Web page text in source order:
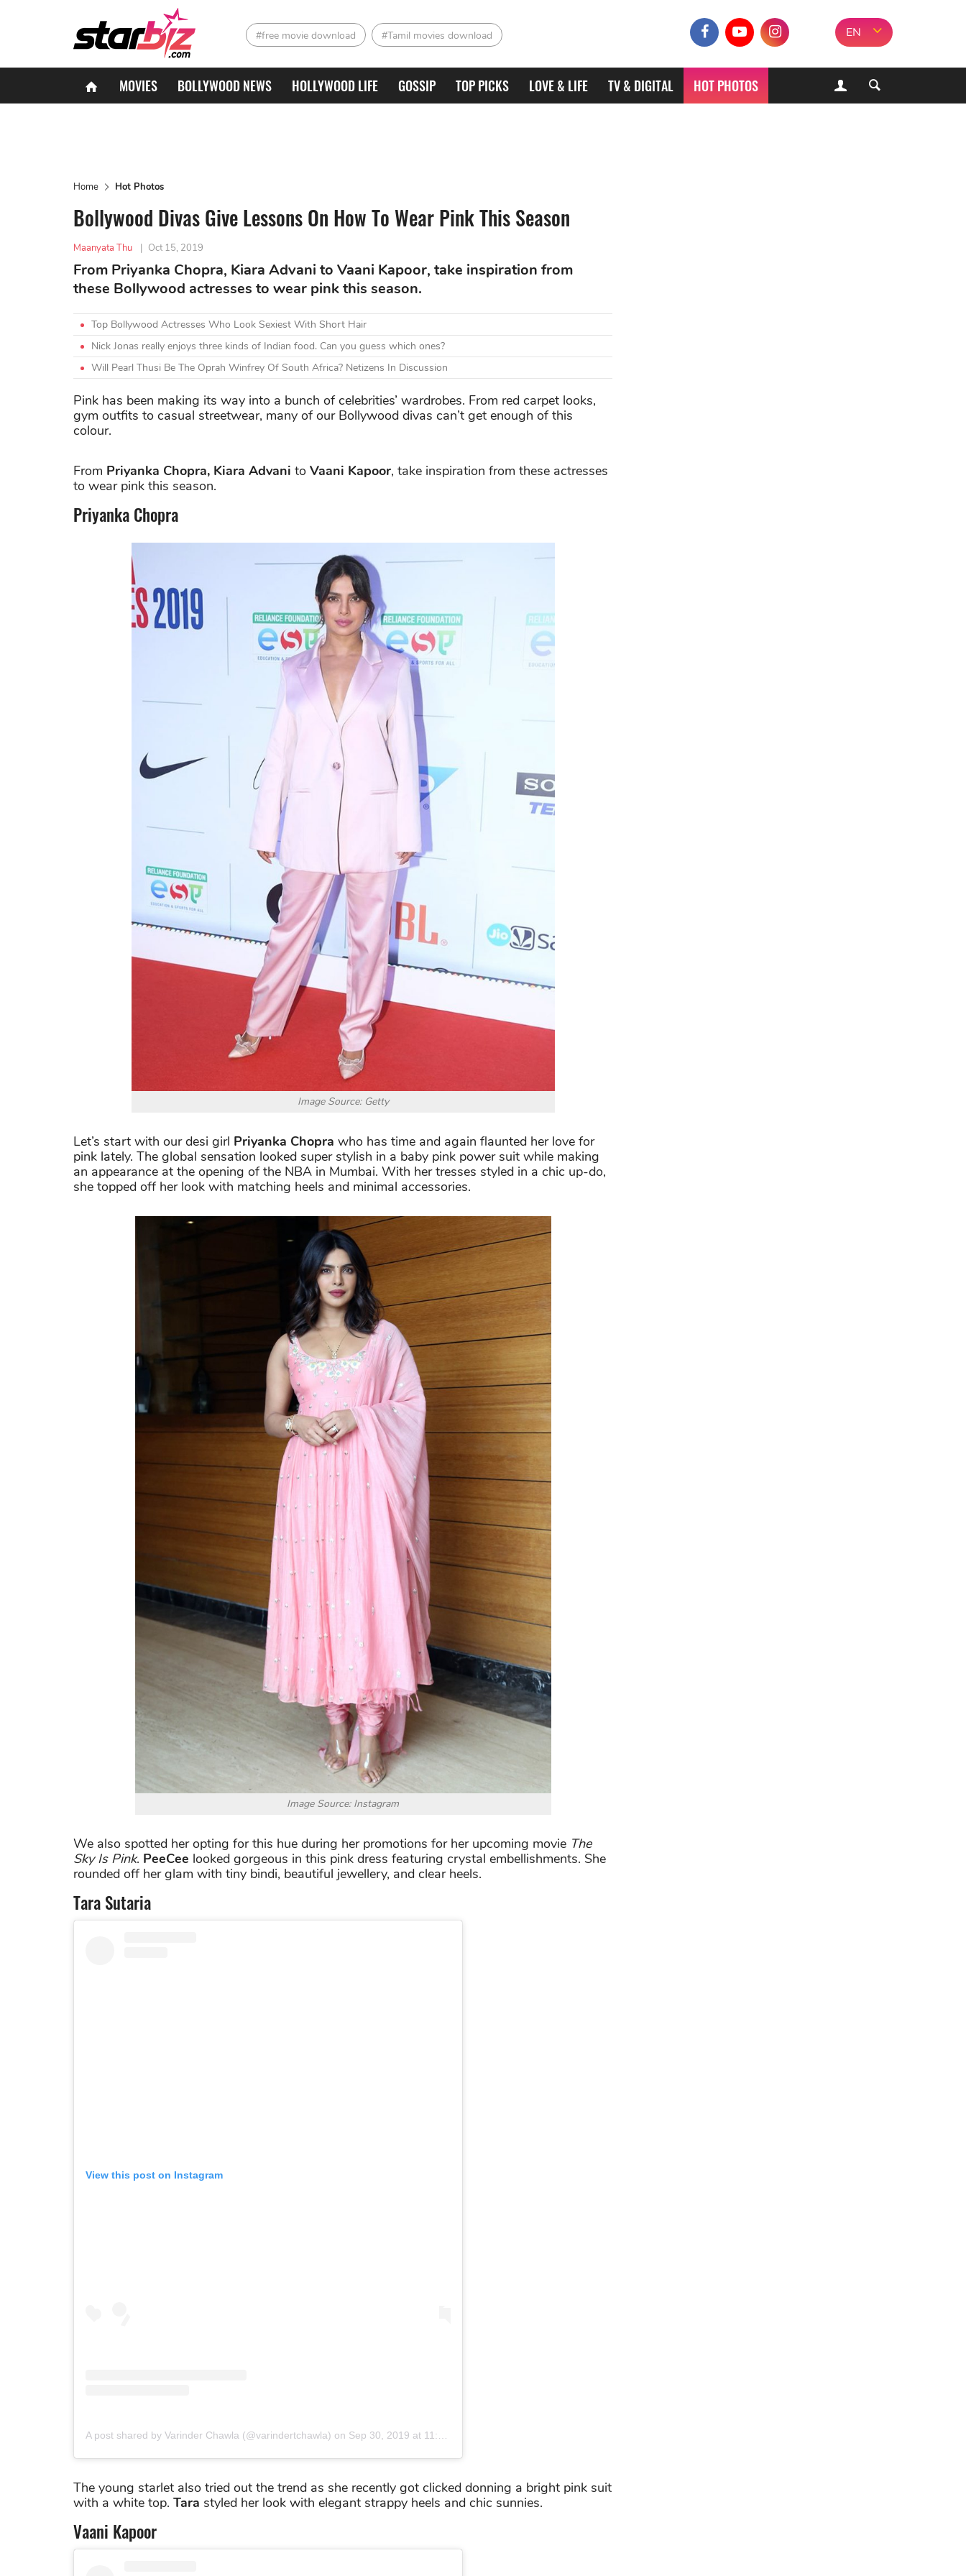
#free movie download #Tamil movies download EN
MOVIES BOLLYWOOD NEWS HOLLYWOOD LIFE GOSSIP TOP PICKS LOVE & LIFE TV & DIGITAL HOT PHOTOS
Home Hot Photos
Bollywood Divas Give Lessons On How To Wear Pink This Season
Maanyata Thu | Oct 15, 2019
From Priyanka Chopra, Kiara Advani to Vaani Kapoor, take inspiration from
these Bollywood actresses to wear pink this season.
Top Bollywood Actresses Who Look Sexiest With Short Hair
Nick Jonas really enjoys three kinds of Indian food. Can you guess which ones?
Will Pearl Thusi Be The Oprah Winfrey Of South Africa? Netizens In Discussion
Pink has been making its way into a bunch of celebrities’ wardrobes. From red carpet looks,
gym outfits to casual streetwear, many of our Bollywood divas can’t get enough of this
colour.
From Priyanka Chopra, Kiara Advani to Vaani Kapoor, take inspiration from these actresses
to wear pink this season.
Priyanka Chopra
Image Source: Getty
Let’s start with our desi girl Priyanka Chopra who has time and again flaunted her love for
pink lately. The global sensation looked super stylish in a baby pink power suit while making
an appearance at the opening of the NBA in Mumbai. With her tresses styled in a chic up-do,
she topped off her look with matching heels and minimal accessories.
Image Source: Instagram
We also spotted her opting for this hue during her promotions for her upcoming movie The
Sky Is Pink. PeeCee looked gorgeous in this pink dress featuring crystal embellishments. She
rounded off her glam with tiny bindi, beautiful jewellery, and clear heels.
Tara Sutaria
View this post on Instagram
A post shared by Varinder Chawla (@varindertchawla) on Sep 30, 2019 at 11:11pm PDT
The young starlet also tried out the trend as she recently got clicked donning a bright pink suit
with a white top. Tara styled her look with elegant strappy heels and chic sunnies.
Vaani Kapoor